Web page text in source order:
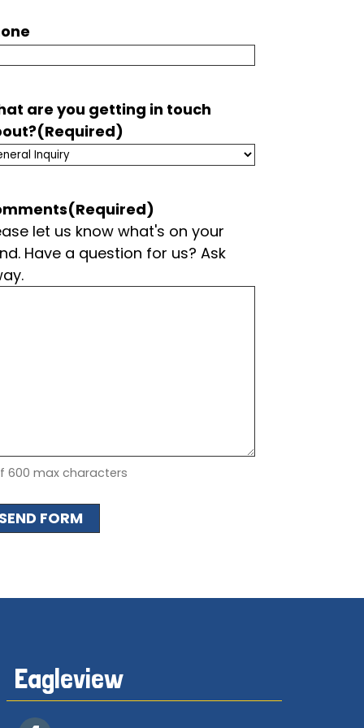
are you getting in touch
(Required)
(Required)
let us know what's on your
Have a question for us? Ask
600 max characters
Eagleview